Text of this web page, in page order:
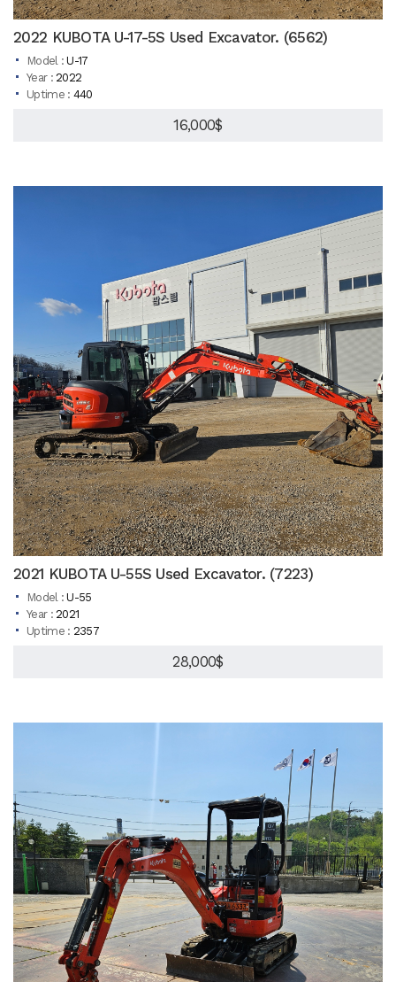
2022 KUBOTA U-17-5S Used Excavator. (6562)
Model :U-17
Year :2022
Uptime : 440
16,000$
2021 KUBOTA U-55S Used Excavator. (7223)
Model :U-55
Year :2021
Uptime : 2357
28,000$